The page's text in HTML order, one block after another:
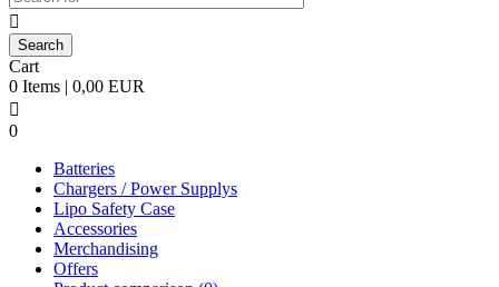

Cart
0 Items | 0,00 EUR

0
Batteries
Chargers / Power Supplys
Lipo Safety Case
Accessories
Merchandising
Offers